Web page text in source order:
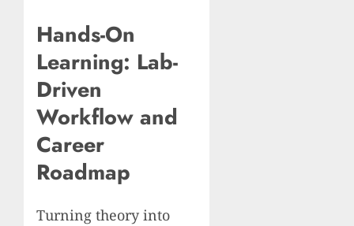
Hands-On
Learning: Lab-
Driven
Workflow and
Career
Roadmap
Turning theory into